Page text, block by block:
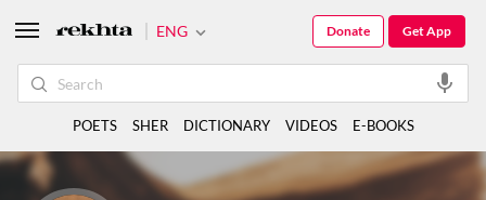
ENG Get App
Donate
POETS SHER DICTIONARY VIDEOS E-BOOKS